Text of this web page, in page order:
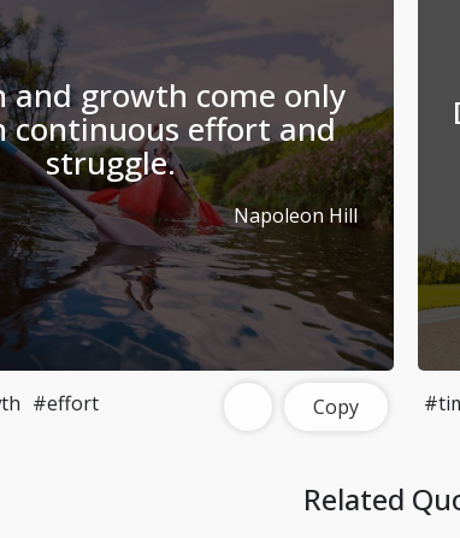
and growth come only
continuous effort and
struggle.
Napoleon Hill
#effort Copy
Related